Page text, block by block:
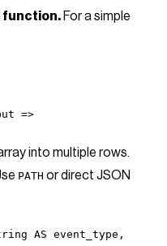
function. For a simple
=>
into multiple rows.
PATH or direct JSON
AS event_type,